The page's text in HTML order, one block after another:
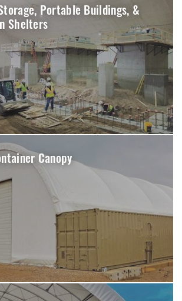
Portable Buildings, &
Shelters
Canopy